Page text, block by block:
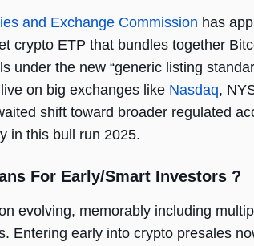
and Exchange Commission has
crypto ETP that bundles together
under the new “generic listing
on big exchanges like Nasdaq,
shift toward broader regulated
in this bull run 2025.
For Early/Smart Investors ?
evolving, memorably including
Entering early into crypto presales